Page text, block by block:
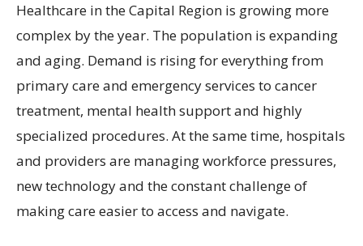
Healthcare in the Capital Region is growing more
complex by the year. The population is expanding
and aging. Demand is rising for everything from
primary care and emergency services to cancer
treatment, mental health support and highly
specialized procedures. At the same time, hospitals
and providers are managing workforce pressures,
new technology and the constant challenge of
making care easier to access and navigate.